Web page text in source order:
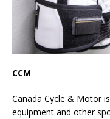
CCM
Canada Cycle & Motor
equipment and other